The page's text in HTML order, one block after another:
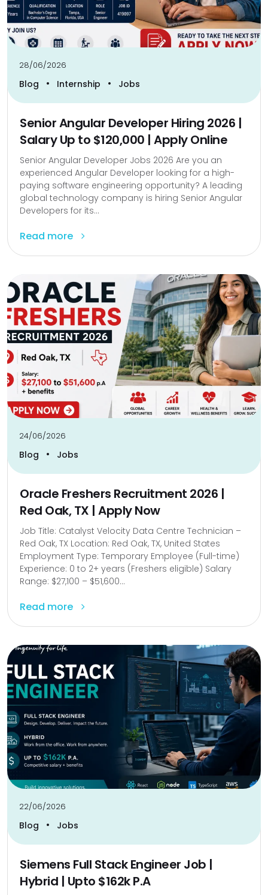
28/06/2026
Blog • Internship • Jobs
Senior Angular Developer Hiring 2026 |
Salary Up to $120,000 | Apply Online
Senior Angular Developer Jobs 2026 Are you an
experienced Angular Developer looking for a high-
paying software engineering opportunity? A leading
global technology company is hiring Senior Angular
Developers for its...
Read more
24/06/2026
Blog • Jobs
Oracle Freshers Recruitment 2026 |
Red Oak, TX | Apply Now
Job Title: Catalyst Velocity Data Centre Technician –
Red Oak, TX Location: Red Oak, TX, United States
Employment Type: Temporary Employee (Full-time)
Experience: 0 to 2+ years (Freshers eligible) Salary
Range: $27,100 – $51,600...
Read more
22/06/2026
Blog • Jobs
Siemens Full Stack Engineer Job |
Hybrid | Upto $162k P.A